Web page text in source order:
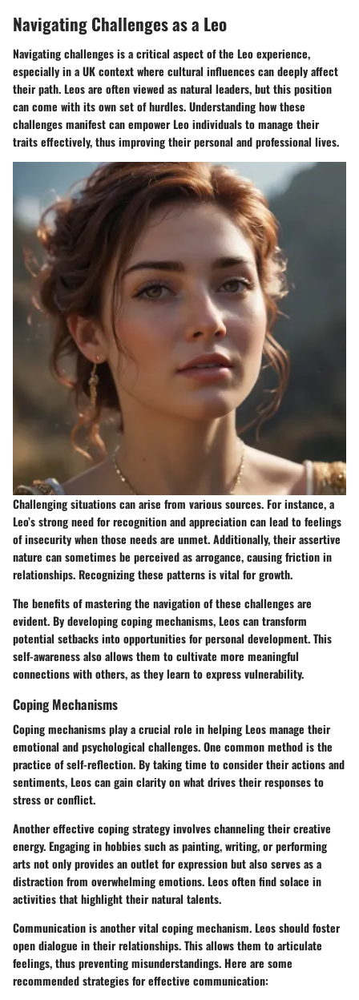
Navigating Challenges as a Leo
Navigating challenges is a critical aspect of the Leo experience,
especially in a UK context where cultural influences can deeply affect
their path. Leos are often viewed as natural leaders, but this position
can come with its own set of hurdles. Understanding how these
challenges manifest can empower Leo individuals to manage their
traits effectively, thus improving their personal and professional lives.
Challenging situations can arise from various sources. For instance, a
Leo’s strong need for recognition and appreciation can lead to feelings
of insecurity when those needs are unmet. Additionally, their assertive
nature can sometimes be perceived as arrogance, causing friction in
relationships. Recognizing these patterns is vital for growth.
The benefits of mastering the navigation of these challenges are
evident. By developing coping mechanisms, Leos can transform
potential setbacks into opportunities for personal development. This
self-awareness also allows them to cultivate more meaningful
connections with others, as they learn to express vulnerability.
Coping Mechanisms
Coping mechanisms play a crucial role in helping Leos manage their
emotional and psychological challenges. One common method is the
practice of self-reflection. By taking time to consider their actions and
sentiments, Leos can gain clarity on what drives their responses to
stress or conflict.
Another effective coping strategy involves channeling their creative
energy. Engaging in hobbies such as painting, writing, or performing
arts not only provides an outlet for expression but also serves as a
distraction from overwhelming emotions. Leos often find solace in
activities that highlight their natural talents.
Communication is another vital coping mechanism. Leos should foster
open dialogue in their relationships. This allows them to articulate
feelings, thus preventing misunderstandings. Here are some
recommended strategies for effective communication: